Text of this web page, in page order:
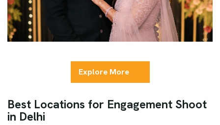
Explore More
Best Locations for Engagement Shoot
in Delhi